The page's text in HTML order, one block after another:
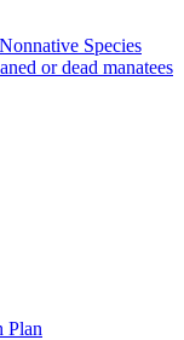
Species
or dead manatees
Plan